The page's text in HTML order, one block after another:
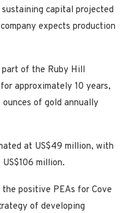
capital projected
expects production
part of the Ruby Hill
approximately 10 years,
of gold annually
at US$49 million, with
million.
the positive PEAs for Cove
of developing